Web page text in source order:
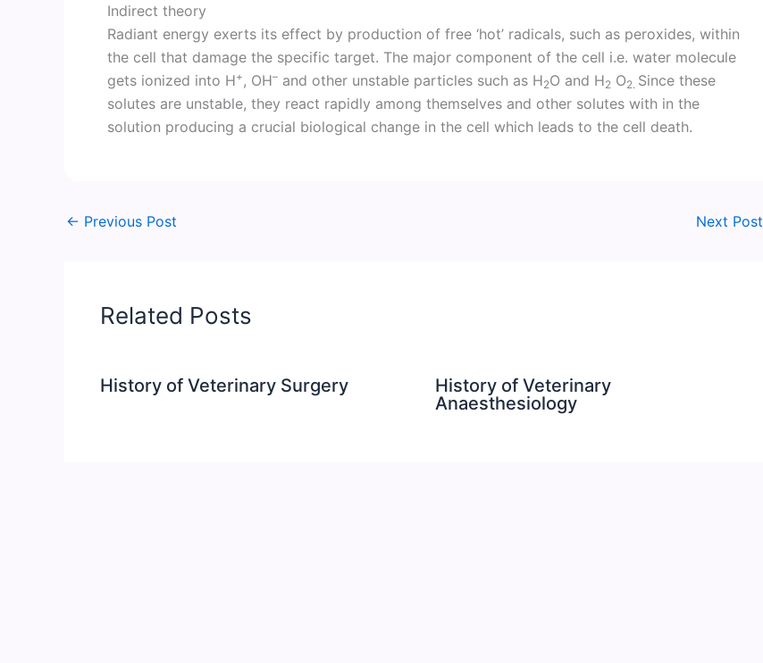
Indirect theory
Radiant energy exerts its effect by production of free ‘hot’ radicals, such as peroxides, within
the cell that damage the specific target. The major component of the cell i.e. water molecule
gets ionized into H+ , OH– and other unstable particles such as H2O and H2 O2. Since these
solutes are unstable, they react rapidly among themselves and other solutes with in the
solution producing a crucial biological change in the cell which leads to the cell death.
← Previous Post Next Post
Related Posts
History of Veterinary Surgery
History of Veterinary
Anaesthesiology